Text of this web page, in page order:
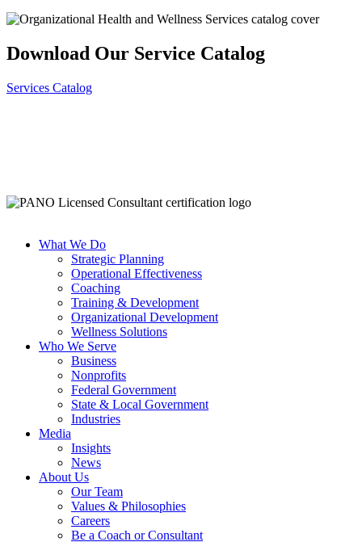
Download Our Service Catalog
Services Catalog
What We Do
Strategic Planning
Operational Effectiveness
Coaching
Training & Development
Organizational Development
Wellness Solutions
Who We Serve
Business
Nonprofits
Federal Government
State & Local Government
Industries
Media
Insights
News
About Us
Our Team
Values & Philosophies
Careers
Be a Coach or Consultant